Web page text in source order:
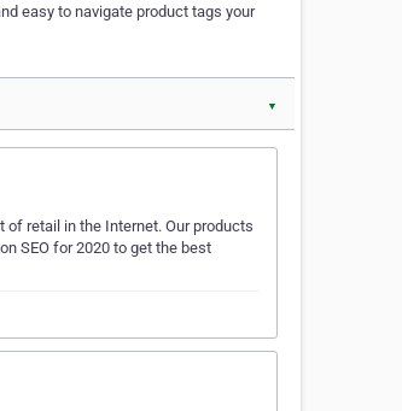
easy to navigate product tags your
▼
retail in the Internet. Our products
SEO for 2020 to get the best